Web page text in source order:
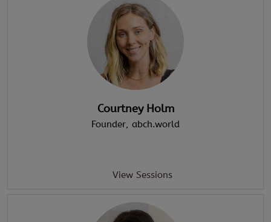
Courtney Holm
Founder, abch.world
View Sessions